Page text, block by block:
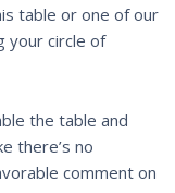
table or one of our
your circle of
the table and
there’s no
comment on